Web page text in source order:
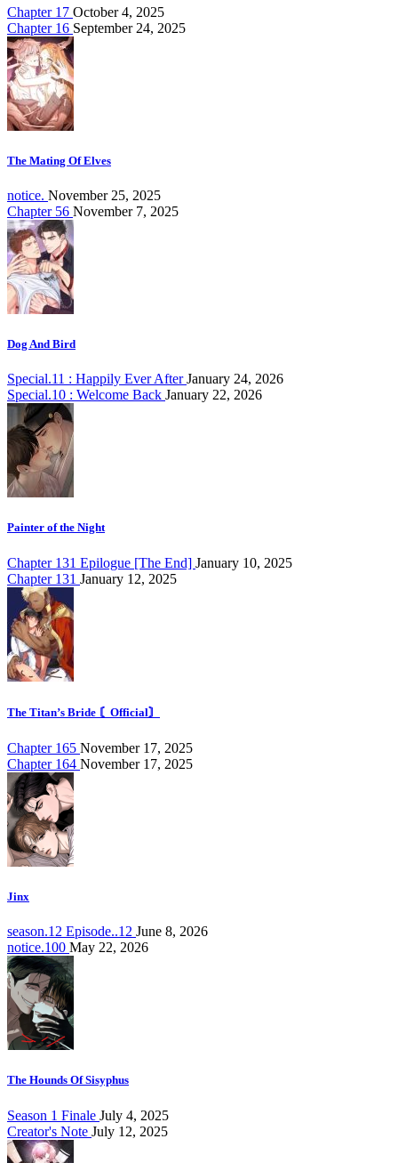
Chapter 17 October 4, 2025
Chapter 16 September 24, 2025
The Mating Of Elves
notice. November 25, 2025
Chapter 56 November 7, 2025
Dog And Bird
Special.11 : Happily Ever AfterJanuary 24, 2026
Special.10 : Welcome Back January 22, 2026
Painter of the Night
Chapter 131 Epilogue [The End] January 10, 2025
Chapter 131 January 12, 2025
The Titan’s Bride 〘Official〙
Chapter 165 November 17, 2025
Chapter 164 November 17, 2025
Jinx
season.12 Episode..12 June 8, 2026
notice.100 May 22, 2026
The Hounds Of Sisyphus
Season 1 Finale July 4, 2025
Creator's Note July 12, 2025